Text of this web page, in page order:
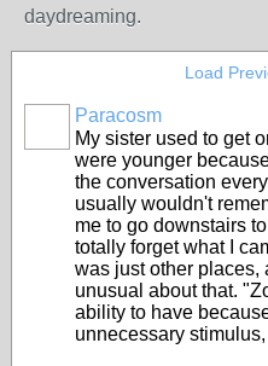
daydreaming.
Load
Paracosm
My sister used to get
were younger
the conversation
usually wouldn't
me to go downstairs
totally forget what I
was just other places,
unusual about that.
ability to have
unnecessary